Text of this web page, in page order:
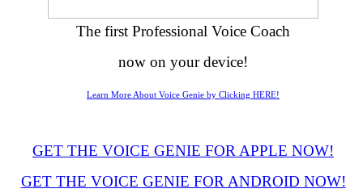
The first Professional Voice Coach
now on your device!
Learn More About Voice Genie by Clicking HERE!
GET THE VOICE GENIE FOR APPLE NOW!
GET THE VOICE GENIE FOR ANDROID NOW!